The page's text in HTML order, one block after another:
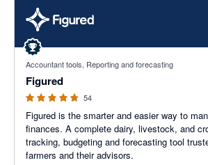
Accountant tools, Reporting and forecasting
Figured
4.68 out of 5 stars
54
Figured is the smarter and easier way to
finances. A complete dairy, livestock, and
tracking, budgeting and forecasting tool
farmers and their advisors.